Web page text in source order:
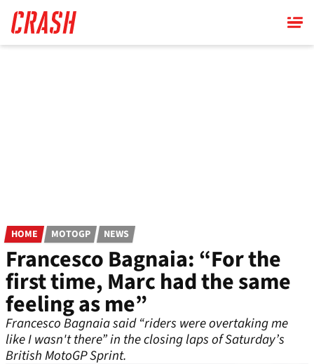
main
content
HOME MOTOGP NEWS
Francesco Bagnaia: “For the
first time, Marc had the same
feeling as me”
Francesco Bagnaia said “riders were overtaking me
like I wasn't there” in the closing laps of Saturday’s
British MotoGP Sprint.